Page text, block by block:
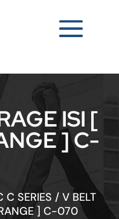
ISI [
] C-
C SERIES /V BELT
] C-070